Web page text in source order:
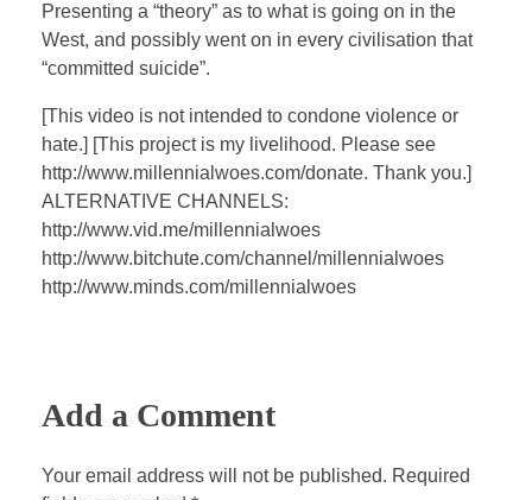
y
e
t
g
s
e
l
Presenting a “theory” as to what is going on in the
West, and possibly went on in every civilisation that
“committed suicide”.
[This video is not intended to condone violence or
hate.] [This project is my livelihood. Please see
http://www.millennialwoes.com/donate. Thank you.]
ALTERNATIVE CHANNELS:
http://www.vid.me/millennialwoes
http://www.bitchute.com/channel/millennialwoes
http://www.minds.com/millennialwoes
Add a Comment
Your email address will not be published. Required